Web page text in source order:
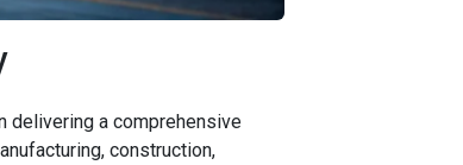
delivering a comprehensive
construction,